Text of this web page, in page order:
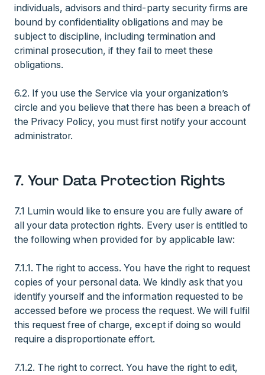
individuals, advisors and third-party security firms are
bound by confidentiality obligations and may be
subject to discipline, including termination and
criminal prosecution, if they fail to meet these
obligations.
6.2. If you use the Service via your organization’s
circle and you believe that there has been a breach of
the Privacy Policy, you must first notify your account
administrator.
7. Your Data Protection Rights
7.1 Lumin would like to ensure you are fully aware of
all your data protection rights. Every user is entitled to
the following when provided for by applicable law:
7.1.1. The right to access. You have the right to request
copies of your personal data. We kindly ask that you
identify yourself and the information requested to be
accessed before we process the request. We will fulfil
this request free of charge, except if doing so would
require a disproportionate effort.
7.1.2. The right to correct. You have the right to edit,